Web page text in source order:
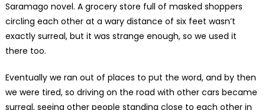
Saramago novel. A grocery store full of masked shoppers
circling each other at a wary distance of six feet wasn’t
exactly surreal, but it was strange enough, so we used it
there too.
Eventually we ran out of places to put the word, and by then
we were tired, so driving on the road with other cars became
surreal, seeing other people standing close to each other in